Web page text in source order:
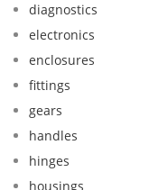
diagnostics
electronics
enclosures
fittings
gears
handles
hinges
housings